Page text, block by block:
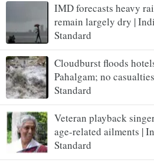
IMD forecasts heavy
remain largely dry |
Standard
Cloudburst floods
Pahalgam; no
Standard
Veteran playback
age-related ailments |
Standard